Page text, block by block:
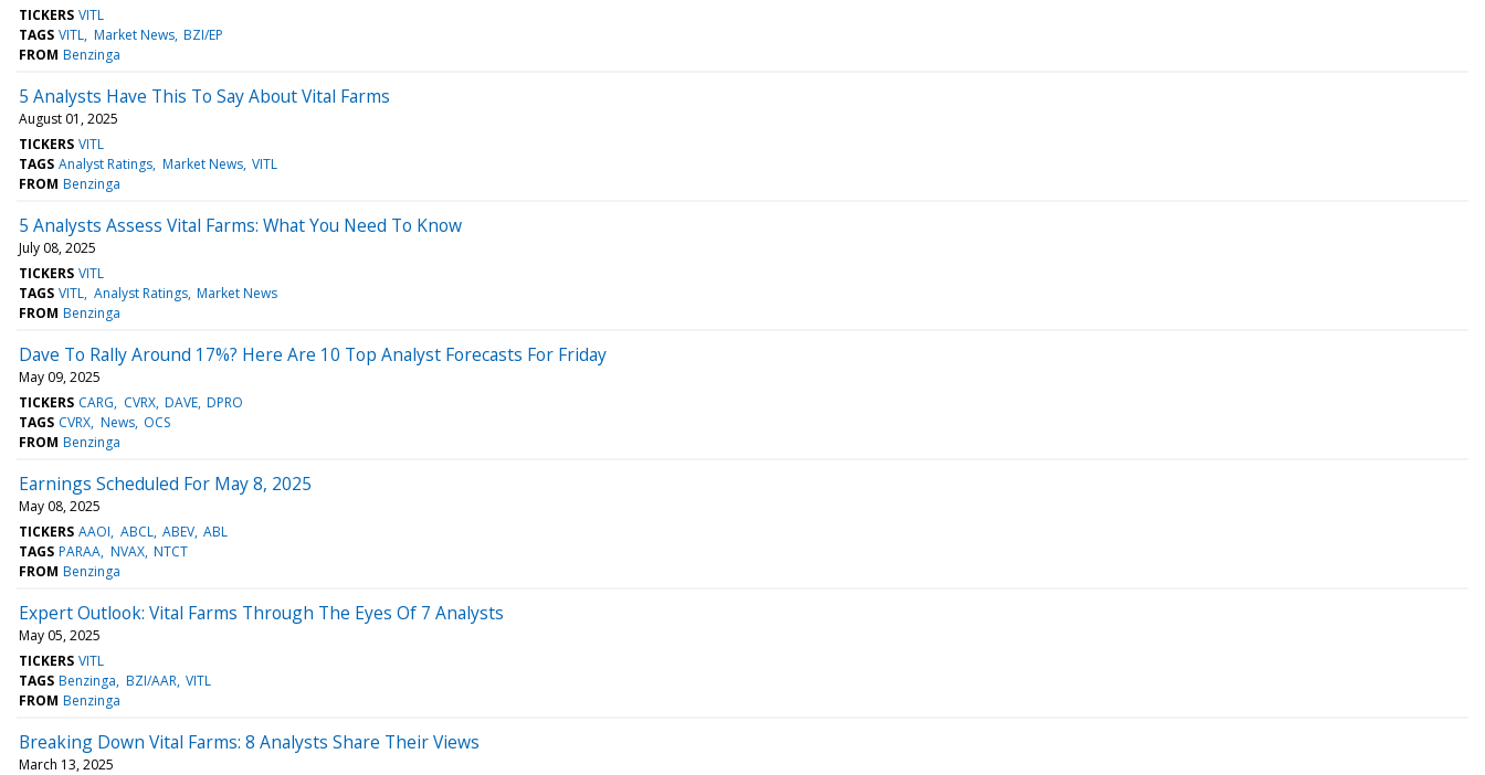
TICKERS VITL
TAGS VITL Market News BZI/EP
FROM Benzinga
5 Analysts Have This To Say About Vital Farms
August 01, 2025
TICKERS VITL
TAGS Analyst Ratings Market News VITL
FROM Benzinga
5 Analysts Assess Vital Farms: What You Need To Know
July 08, 2025
TICKERS VITL
TAGS VITL Analyst Ratings Market News
FROM Benzinga
Dave To Rally Around 17%? Here Are 10 Top Analyst Forecasts For Friday
May 09, 2025
TICKERS CARG CVRX DAVE DPRO
TAGS CVRX News OCS
FROM Benzinga
Earnings Scheduled For May 8, 2025
May 08, 2025
TICKERS AAOI ABCL ABEV ABL
TAGS PARAA NVAX NTCT
FROM Benzinga
Expert Outlook: Vital Farms Through The Eyes Of 7 Analysts
May 05, 2025
TICKERS VITL
TAGS Benzinga BZI/AAR VITL
FROM Benzinga
Breaking Down Vital Farms: 8 Analysts Share Their Views
March 13, 2025